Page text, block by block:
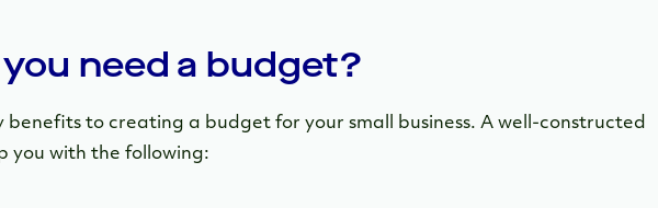
need a budget?
benefits to creating a budget for your small business. A well-constructed
you with the following: